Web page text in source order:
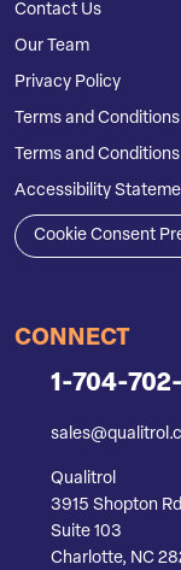
Contact Us
Our Team
Privacy Policy
Terms and
Terms and
Accessibility
Cookie Consent
CONNECT
1-704-
Qualitrol
3915 Shopton Rd
Suite 103
Charlotte, NC